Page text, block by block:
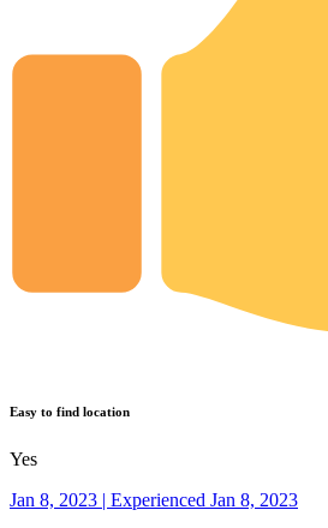
Easy to find location
Yes
Jan 8, 2023 | Experienced Jan 8, 2023